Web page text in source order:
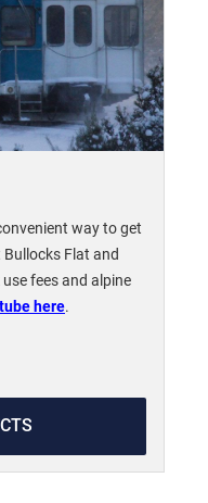
way to get
Flat and
fees and alpine
here.